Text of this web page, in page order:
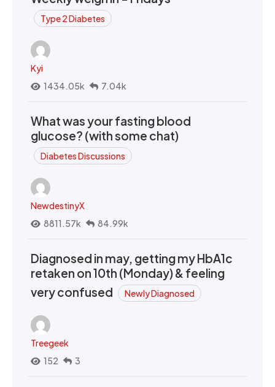
Type 2 Diabetes
Kyi
1434.05k
7.04k
What was your fasting blood
glucose? (with some chat)
Diabetes Discussions
NewdestinyX
8811.57k
84.99k
Diagnosed in may, getting my HbA1c
retaken on 10th (Monday) & feeling
very confused
Newly Diagnosed
Treegeek
152
3